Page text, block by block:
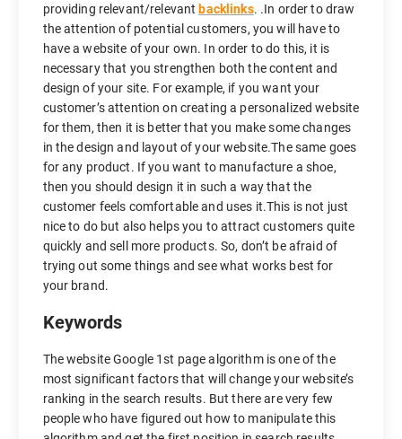
providing relevant/relevant backlinks. .In order to draw
the attention of potential customers, you will have to
have a website of your own. In order to do this, it is
necessary that you strengthen both the content and
design of your site. For example, if you want your
customer’s attention on creating a personalized website
for them, then it is better that you make some changes
in the design and layout of your website.The same goes
for any product. If you want to manufacture a shoe,
then you should design it in such a way that the
customer feels comfortable and uses it.This is not just
nice to do but also helps you to attract customers quite
quickly and sell more products. So, don’t be afraid of
trying out some things and see what works best for
your brand.
Keywords
The website Google 1st page algorithm is one of the
most significant factors that will change your website’s
ranking in the search results. But there are very few
people who have figured out how to manipulate this